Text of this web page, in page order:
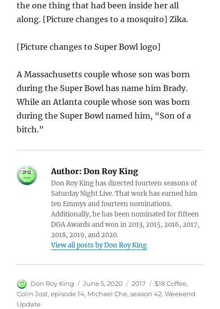
the one thing that had been inside her all
along. [Picture changes to a mosquito] Zika.
[Picture changes to Super Bowl logo]
A Massachusetts couple whose son was born
during the Super Bowl has name him Brady.
While an Atlanta couple whose son was born
during the Super Bowl named him, “Son of a
bitch.”
Author: Don Roy King
Don Roy King has directed fourteen seasons of
Saturday Night Live. That work has earned him
ten Emmys and fourteen nominations.
Additionally, he has been nominated for fifteen
DGA Awards and won in 2013, 2015, 2016, 2017,
2018, 2019, and 2020.
View all posts by Don Roy King
Author
Don Roy King
Posted
on
June 5, 2020 Categories
2017 Tags
$18 Coffee,
Colin Jost,episode 14, Michael Che,season 42,Weekend
Update